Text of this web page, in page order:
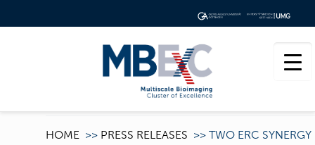
HOME >> PRESS RELEASES >> TWO ERC SYNERGY